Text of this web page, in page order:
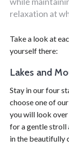
relaxation at
Take a look at
yourself there:
Lakes and
Stay in our four
choose one of
you will look over
for a gentle stroll
in the beautifully